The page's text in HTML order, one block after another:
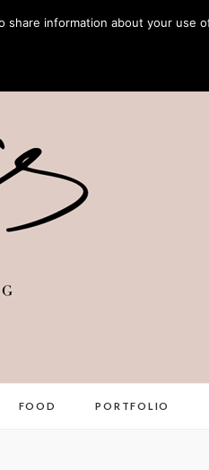
FOOD PORTFOLIO
information about your use